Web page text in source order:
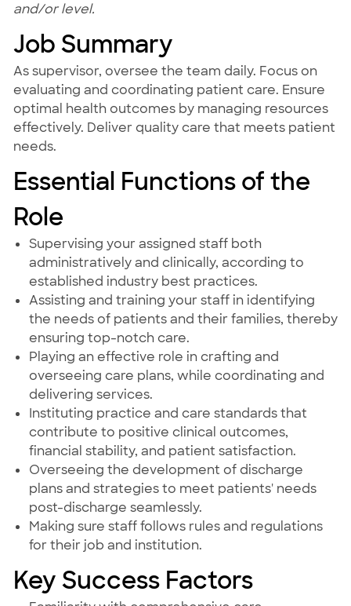
and/or level.
Job Summary
As supervisor, oversee the team daily. Focus on
evaluating and coordinating patient care. Ensure
optimal health outcomes by managing resources
effectively. Deliver quality care that meets patient
needs.
Essential Functions of the
Role
Supervising your assigned staff both
administratively and clinically, according to
established industry best practices.
Assisting and training your staff in identifying
the needs of patients and their families, thereby
ensuring top-notch care.
Playing an effective role in crafting and
overseeing care plans, while coordinating and
delivering services.
Instituting practice and care standards that
contribute to positive clinical outcomes,
financial stability, and patient satisfaction.
Overseeing the development of discharge
plans and strategies to meet patients' needs
post-discharge seamlessly.
Making sure staff follows rules and regulations
for their job and institution.
Key Success Factors